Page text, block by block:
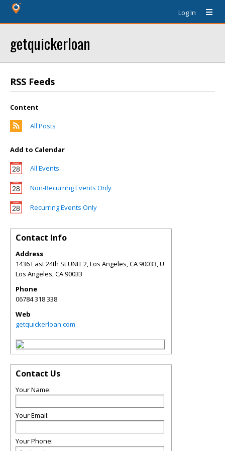
Log In
getquickerloan
RSS Feeds
Content
All Posts
Add to Calendar
All Events
Non-Recurring Events Only
Recurring Events Only
Contact Info
Address
1436 East 24th St UNIT 2, Los Angeles, CA 90033, U
Los Angeles,CA90033
Phone
06784 318 338
Web
getquickerloan.com
Contact Us
Your Name:
Your Email:
Your Phone: